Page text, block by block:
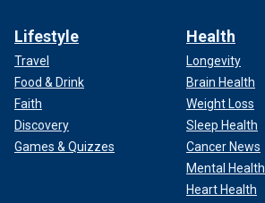
Lifestyle
Travel
Food & Drink
Faith
Discovery
Games & Quizzes
Health
Longevity
Brain Health
Weight Loss
Sleep Health
Cancer News
Mental Health
Heart Health